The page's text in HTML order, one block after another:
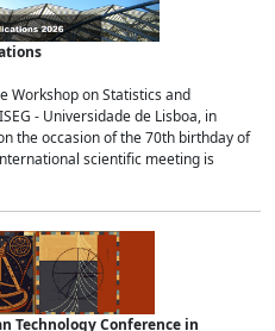
Workshop on Statistics and
- Universidade de Lisboa, in
the occasion of the 70th birthday of
scientific meeting is
Technology Conference in